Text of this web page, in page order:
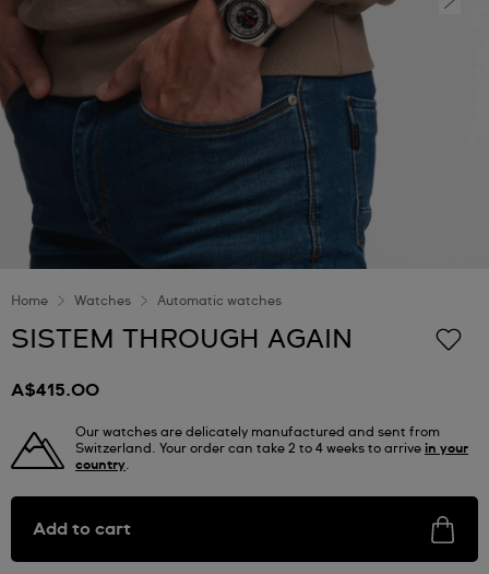
Home Watches Automatic watches
SISTEM THROUGH AGAIN
A$415.00
Our watches are delicately manufactured and sent from
Switzerland. Your order can take 2 to 4 weeks to arrive in your
country.
Add to cart